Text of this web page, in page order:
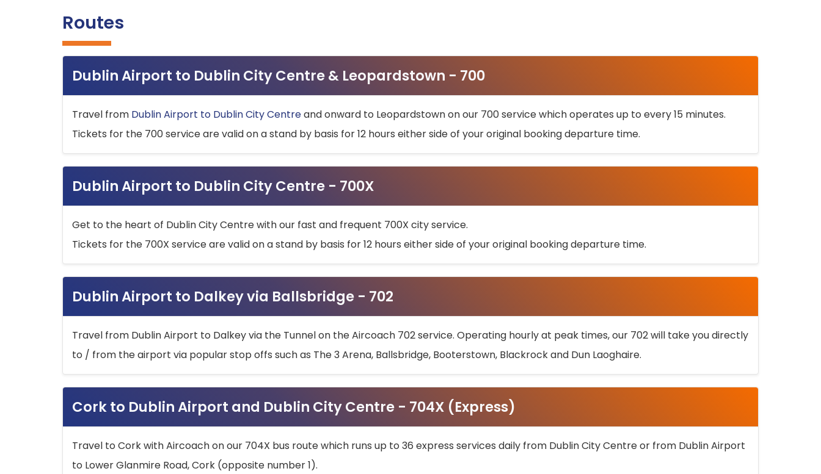
Routes
Dublin Airport to Dublin City Centre & Leopardstown - 700
Travel from Dublin Airport to Dublin City Centreand onward to Leopardstown on our 700 service which operates up to every 15 minutes.
Tickets for the 700 service are valid on a stand by basis for 12 hours either side of your original booking departure time.
Dublin Airport to Dublin City Centre - 700X
Get to the heart of Dublin City Centre with our fast and frequent 700X city service.
Tickets for the 700X service are valid on a stand by basis for 12 hours either side of your original booking departure time.
Dublin Airport to Dalkey via Ballsbridge - 702
Travel from Dublin Airport to Dalkey via the Tunnel on the Aircoach 702 service. Operating hourly at peak times, our 702 will take you directly
to / from the airport via popular stop offs such as The 3 Arena, Ballsbridge, Booterstown, Blackrock and Dun Laoghaire.
Cork to Dublin Airport and Dublin City Centre - 704X (Express)
Travel to Cork with Aircoach on our 704X bus route which runs up to 36 express services daily from Dublin City Centre or from Dublin Airport
to Lower Glanmire Road, Cork (opposite number 1).